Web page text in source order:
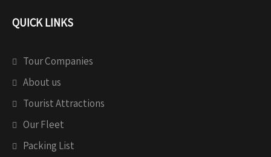
QUICK LINKS
Tour Companies
About us
Tourist Attractions
Our Fleet
Packing List